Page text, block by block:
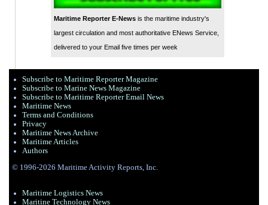
Maritime Reporter E-Newsis the maritime industry's
largest circulation and most authoritative ENews Service,
delivered to your Email five times per week
Subscribe to Maritime Reporter Magazine
Subscribe to Marine News Magazine
Subscribe to Maritime Reporter Email News
Maritime News
Terms and Conditions
Privacy
Maritime News Archive
Maritime Articles
Authors
© 1996-2026 Maritime Activity Reports, Inc.
Maritime Logistics News
Maritine Technology News